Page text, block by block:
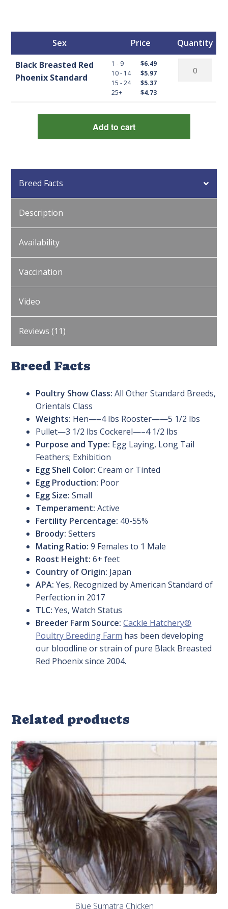
Sex Price
Quantity
Black Breasted Red
Phoenix Standard
1 - 9
$6.49
10 - 14
$5.97
15 - 24
$5.37
25+
$4.73
Breasted
Standard
Add to cart
Breed Facts
Description
Availability
Vaccination
Video
Reviews (11)
Breed Facts
Poultry Show Class: All Other Standard Breeds,
Orientals Class
Weights: Hen—–4 lbs Rooster——5 1/2 lbs
Pullet—3 1/2 lbs Cockerel—–4 1/2 lbs
Purpose and Type: Egg Laying, Long Tail
Feathers; Exhibition
Egg Shell Color: Cream or Tinted
Egg Production: Poor
Egg Size:Small
Temperament: Active
Fertility Percentage: 40-55%
Broody:Setters
Mating Ratio: 9 Females to 1 Male
Roost Height: 6+ feet
Country of Origin: Japan
APA: Yes, Recognized by American Standard of
Perfection in 2017
TLC: Yes, Watch Status
Breeder Farm Source:Cackle Hatchery®
Poultry Breeding Farm has been developing
our bloodline or strain of pure Black Breasted
Red Phoenix since 2004.
Related products
Blue Sumatra Chicken